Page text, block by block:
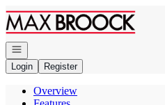
Go to: Homepage
Open navigation
Login
Register
Overview